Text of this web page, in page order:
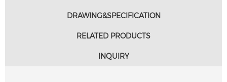
DRAWING&SPECIFICATION
RELATED PRODUCTS
INQUIRY